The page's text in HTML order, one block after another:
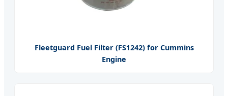
Fleetguard Fuel Filter (FS1242) for Cummins
Engine